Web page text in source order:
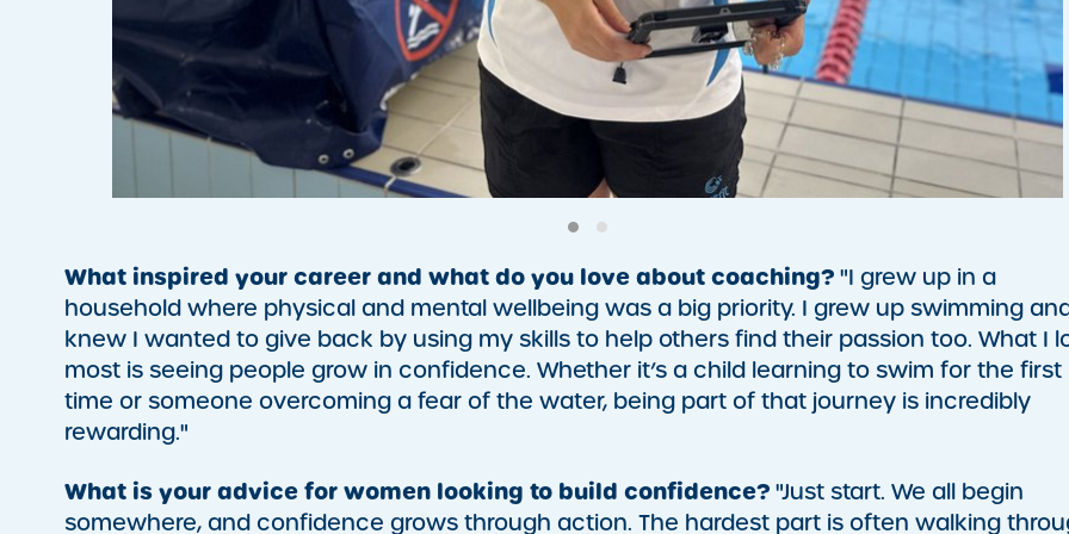
What inspired your career and what do you love about coaching?"I grew up in a
household where physical and mental wellbeing was a big priority. I grew up swimming
knew I wanted to give back by using my skills to help others find their passion too. What I
most is seeing people grow in confidence. Whether it’s a child learning to swim for the first
time or someone overcoming a fear of the water, being part of that journey is incredibly
rewarding."
What is your advice for women looking to build confidence?"Just start. We all begin
somewhere, and confidence grows through action. The hardest part is often walking